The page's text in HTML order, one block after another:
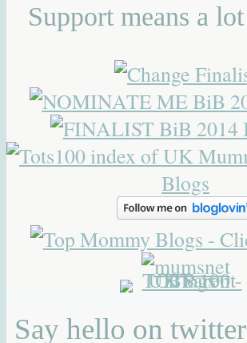
Support means a lot
Say hello on twitter